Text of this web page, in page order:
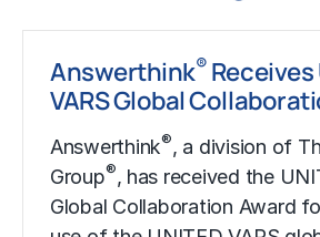
Answerthink® Receives
VARS Global
Answerthink®, a division of
Group®, has received the
Global Collaboration Award